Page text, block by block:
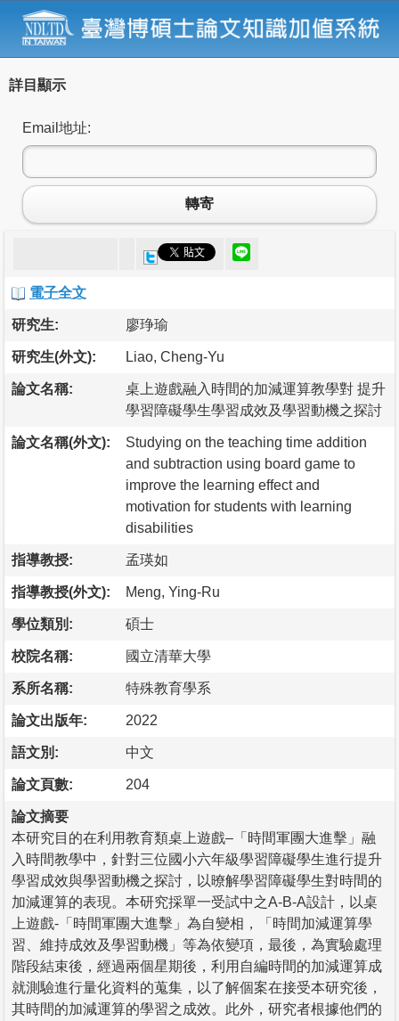
詳目顯示
Email地址:
轉寄
電子全文
研究生: 廖琤瑜
研究生(外文): Liao, Cheng-Yu
論文名稱:
桌上遊戲融入時間的加減運算教學對 提升
學習障礙學生學習成效及學習動機之探討
論文名稱(外文):
Studying on the teaching time addition
and subtraction using board game to
improve the learning effect and
motivation for students with learning
disabilities
指導教授: 孟瑛如
指導教授(外文): Meng, Ying-Ru
學位類別: 碩士
校院名稱: 國立清華大學
系所名稱: 特殊教育學系
論文出版年: 2022
語文別: 中文
論文頁數: 204
論文摘要
本研究目的在利用教育類桌上遊戲–「時間軍團大進擊」融
入時間教學中，針對三位國小六年級學習障礙學生進行提升
學習成效與學習動機之探討，以暸解學習障礙學生對時間的
加減運算的表現。本研究採單一受試中之A-B-A設計，以桌
上遊戲-「時間軍團大進擊」為自變相，「時間加減運算學
習、維持成效及學習動機」等為依變項，最後，為實驗處理
階段結束後，經過兩個星期後，利用自編時間的加減運算成
就測驗進行量化資料的蒐集，以了解個案在接受本研究後，
其時間的加減運算的學習之成效。此外，研究者根據他們的